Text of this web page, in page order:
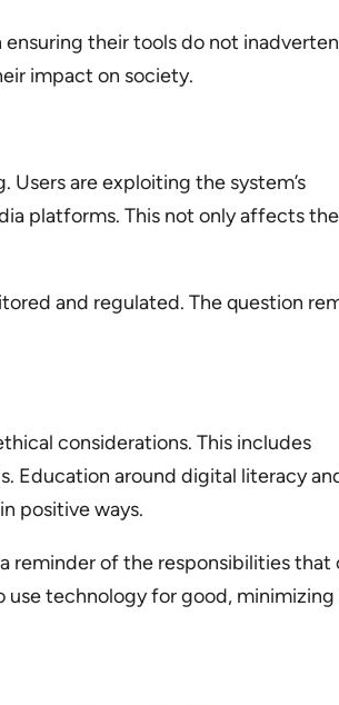
their tools do not
impact on society.
are exploiting the system’s
platforms. This not only affects
and regulated. The question
considerations. This includes
Education around digital literacy
positive ways.
reminder of the responsibilities that
technology for good, minimizing